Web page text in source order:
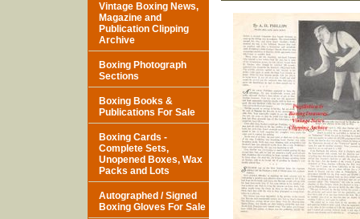
Vintage Boxing News,
Magazine and
Publication Clipping
Archive
Boxing Photograph
Sections
Boxing Books &
Publications For Sale
Boxing Cards -
Complete Sets,
Unopened Boxes, Wax
Packs and Lots
Autographed / Signed
Boxing Gloves For Sale